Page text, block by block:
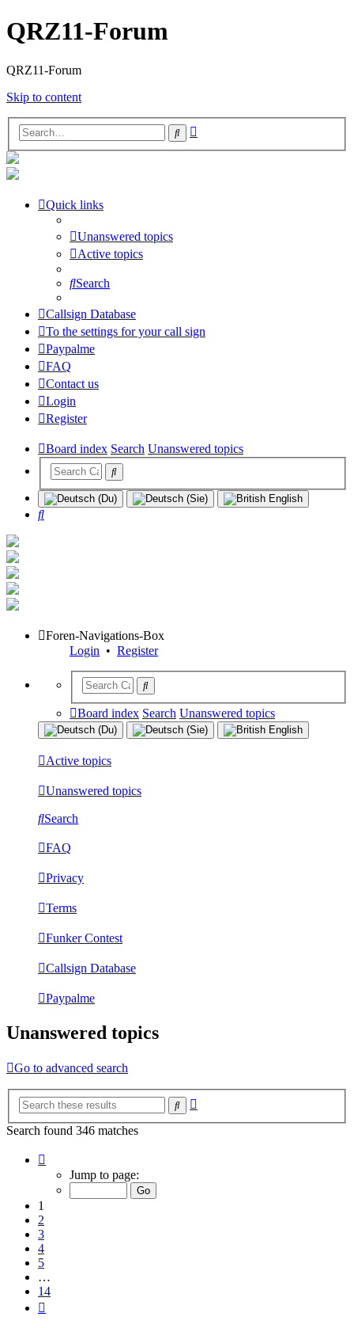
QRZ11-Forum
QRZ11-Forum
Skip to content
Search
Quick links
Unanswered topics
Active topics
Search
Callsign Database
To the settings for your call sign
Paypalme
FAQ
Contact us
Login
Register
Board index Search Unanswered topics
Search
Foren-Navigations-Box
Login • Register
Board index Search Unanswered topics
Active topics
Unanswered topics
Search
FAQ
Privacy
Terms
Funker Contest
Callsign Database
Paypalme
Unanswered topics
Go to advanced search
Search
Search found 346 matches
Jump to page:
1
2
3
4
5
…
14